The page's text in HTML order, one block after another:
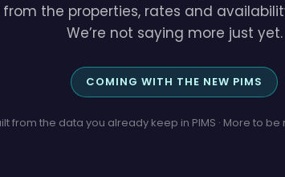
from the properties, rates and
We’re not saying more just yet.
COMING WITH THE NEW PIMS
from the data you already keep in PIMS · More to